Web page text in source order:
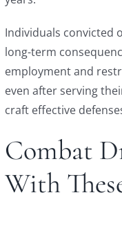
Individuals convicted
long-term
employment and
even after serving
craft effective
Combat
With